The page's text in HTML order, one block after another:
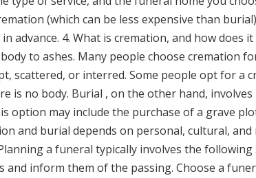
(which can be less expensive than
advance. 4. What is cremation, and how does
to ashes. Many people choose cremation
scattered, or interred. Some people opt for a
is no body. Burial , on the other hand,
option may include the purchase of a grave
and burial depends on personal, cultural,
a funeral typically involves the
and inform them of the passing. Choose a